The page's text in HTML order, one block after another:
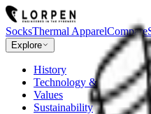
SocksThermal ApparelCompare
Explore
History
Technology & Fibers
Values
Sustainability